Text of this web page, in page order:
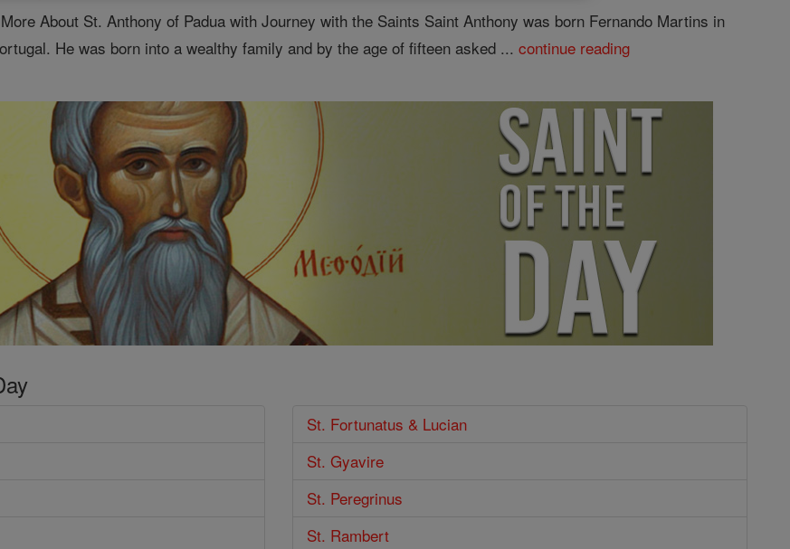
About St. Anthony of Padua with Journey with the Saints Saint Anthony was born Fernando Martins in
He was born into a wealthy family and by the age of fifteen asked ...continue reading
St. Fortunatus & Lucian
St. Gyavire
St. Peregrinus
St. Rambert